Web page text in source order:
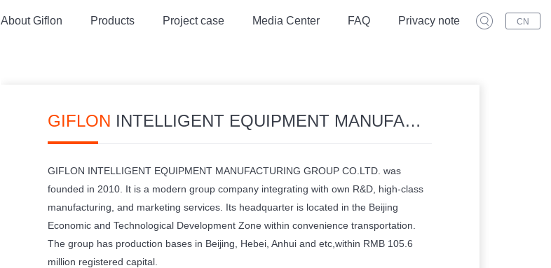
About Giflon Products Project case Media Center FAQ Privacy note CN
GIFLON INTELLIGENT EQUIPMENT MANUFACTURING GROUP CO.LTD.
GIFLON INTELLIGENT EQUIPMENT MANUFACTURING GROUP CO.LTD. was
founded in 2010. It is a modern group company integrating with own R&D, high-class
manufacturing, and marketing services. Its headquarter is located in the Beijing
Economic and Technological Development Zone within convenience transportation.
The group has production bases in Beijing, Hebei, Anhui and etc,within RMB 105.6
million registered capital.